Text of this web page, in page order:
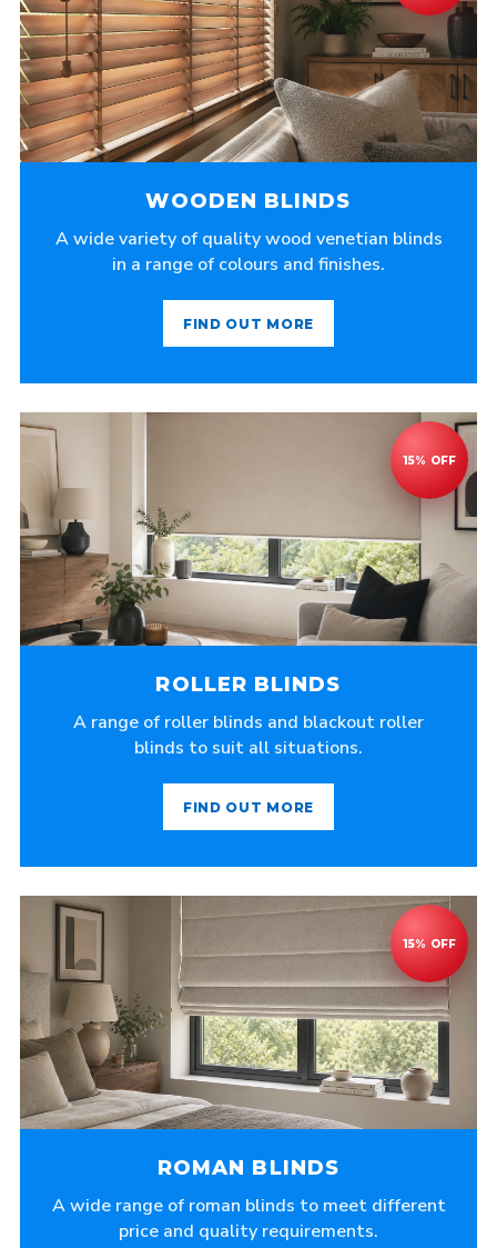
WOODEN BLINDS
A wide variety of quality wood venetian blinds
in a range of colours and finishes.
FIND OUT MORE
ROLLER BLINDS
A range of roller blinds and blackout roller
blinds to suit all situations.
FIND OUT MORE
ROMAN BLINDS
A wide range of roman blinds to meet different
price and quality requirements.